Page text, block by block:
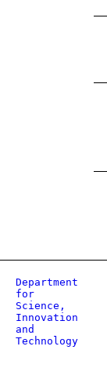
Department
for
Science,
Innovation
and
Technology